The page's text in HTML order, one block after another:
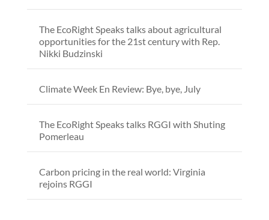
The EcoRight Speaks talks about agricultural
opportunities for the 21st century with Rep.
Nikki Budzinski
Climate Week En Review: Bye, bye, July
The EcoRight Speaks talks RGGI with Shuting
Pomerleau
Carbon pricing in the real world: Virginia
rejoins RGGI